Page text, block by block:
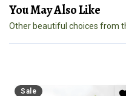
You May Also Like
Other beautiful choices from
Sale